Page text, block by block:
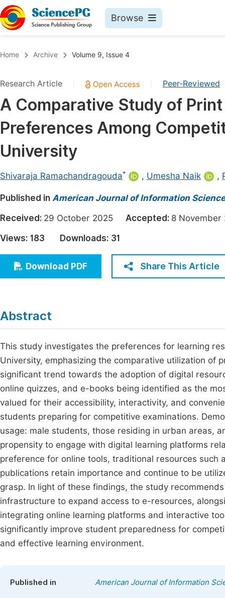
Browse
Chemistry
Medicine & Health
Materials Science
Mathematics & Physics
Electrical & Computer Science
Earth, Energy & Environment
Architecture & Civil Engineering
Education
Economics & Management
Humanities & Social Sciences
Multidisciplinary
Join
Home Archive Volume 9, Issue 4
Research Article Peer-Reviewed
A Comparative Study of
Preferences Among
University
Shivaraja Ramachandragouda* , Umesha Naik ,
Published in American Journal of Information
Received: 29 October 2025 Accepted: 8
Views: 183 Downloads: 31
Download PDF Share This Article
Abstract
This study investigates the preferences for learning
University, emphasizing the comparative utilization of
significant trend towards the adoption of digital
online quizzes, and e-books being identified as the
valued for their accessibility, interactivity, and
students preparing for competitive examinations.
usage: male students, those residing in urban areas,
propensity to engage with digital learning platforms
preference for online tools, traditional resources such
publications retain importance and continue to be
grasp. In light of these findings, the study
infrastructure to expand access to e-resources,
integrating online learning platforms and interactive
significantly improve student preparedness for
and effective learning environment.
Published in American Journal of Information